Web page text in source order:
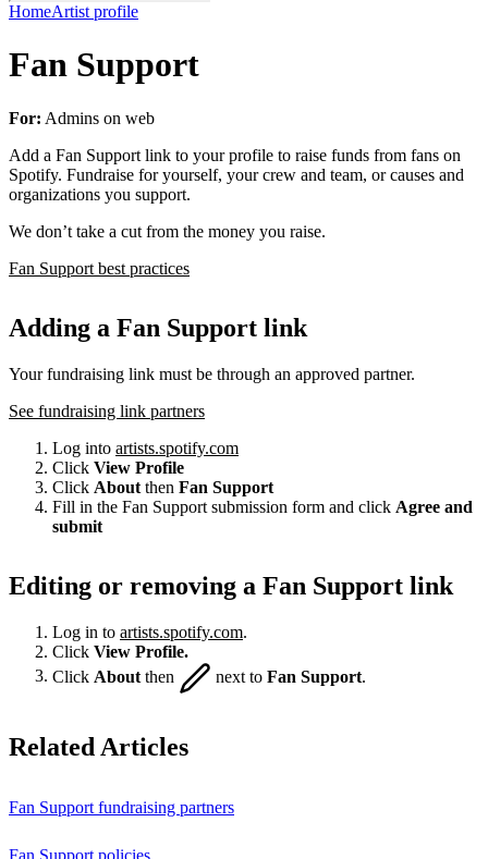
HomeArtist profile
Fan Support
For: Admins on web
Add a Fan Support link to your profile to raise funds from fans on
Spotify. Fundraise for yourself, your crew and team, or causes and
organizations you support.
We don’t take a cut from the money you raise.
Fan Support best practices
Adding a Fan Support link
Your fundraising link must be through an approved partner.
See fundraising link partners
Log into artists.spotify.com
Click View Profile
Click About then Fan Support
Fill in the Fan Support submission form and click Agree and
submit
Editing or removing a Fan Support link
Log in to artists.spotify.com.
Click View Profile.
Click About then next to Fan Support
Related Articles
Fan Support fundraising partners